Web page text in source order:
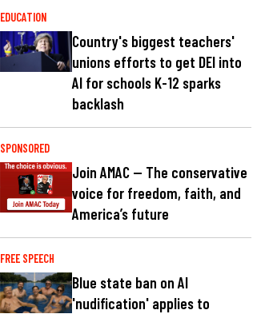
EDUCATION
Country's biggest teachers'
unions efforts to get DEI into
AI for schools K-12 sparks
backlash
SPONSORED
Join AMAC — The conservative
voice for freedom, faith, and
America’s future
FREE SPEECH
Blue state ban on AI
'nudification' applies to